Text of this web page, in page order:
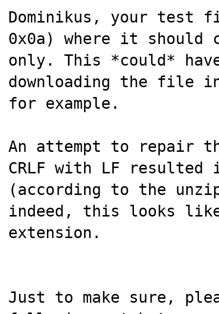
Dominikus, your test
0x0a) where it should
only. This *could*
downloading the file in
for example.
An attempt to repair
CRLF with LF
(according to the
indeed, this looks
extension.
Just to make sure,